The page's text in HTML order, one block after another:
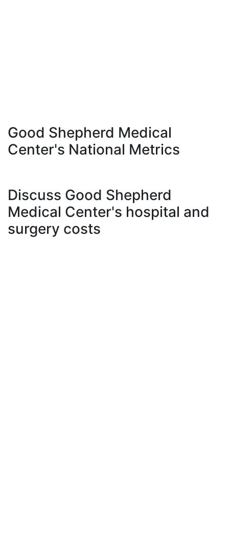
Good Shepherd Medical
Center's National Metrics
Discuss Good Shepherd
Medical Center's hospital and
surgery costs